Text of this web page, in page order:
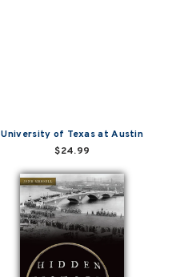
University of Texas at Austin
$24.99